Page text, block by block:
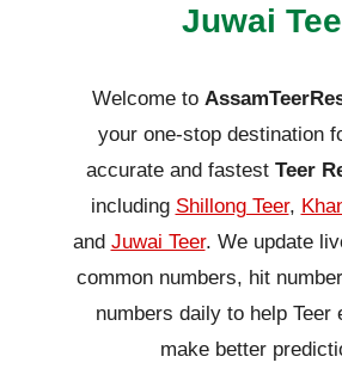
Juwai
Welcome to
your one-stop destination
accurate and fastest Teer
including Shillong Teer,
and Juwai Teer. We update
common numbers, hit
numbers daily to help Teer
make better